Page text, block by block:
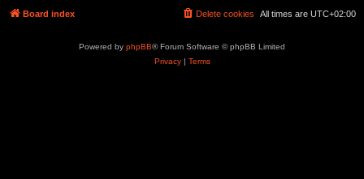
Board index All times are UTC+02:00
Delete cookies
Powered by phpBB® Forum Software © phpBB Limited
Privacy| Terms